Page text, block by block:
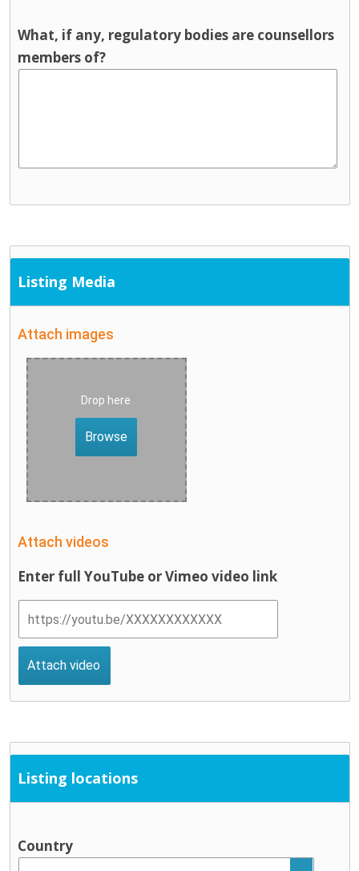
What, if any, regulatory bodies are counsellors
members of?
Listing Media
Attach images
Drop here
Browse
Attach videos
Enter full YouTube or Vimeo video link
Listing locations
Country